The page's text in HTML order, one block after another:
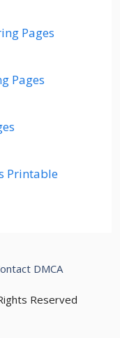
Pages
Pages
Printable
Reserved
DMCA